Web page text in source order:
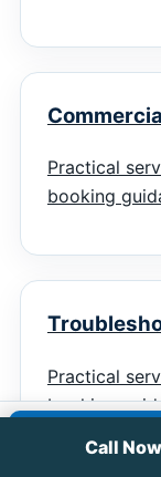
Practical
booking
Practical
booking
Call
Call Now